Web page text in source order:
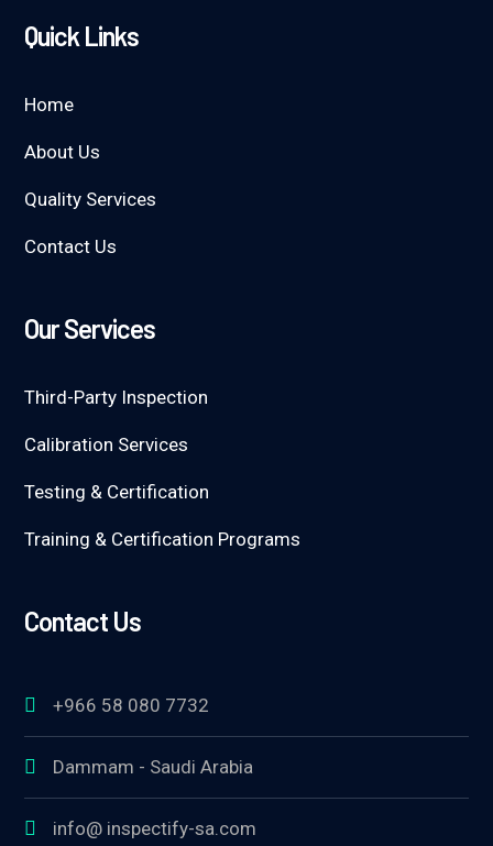
Quick Links
Home
About Us
Quality Services
Contact Us
Our Services
Third-Party Inspection
Calibration Services
Testing & Certification
Training & Certification Programs
Contact Us
+966 58 080 7732
Dammam - Saudi Arabia
info@ inspectify-sa.com